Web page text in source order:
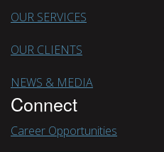
OUR SERVICES
OUR CLIENTS
NEWS & MEDIA
Connect
Career Opportunities